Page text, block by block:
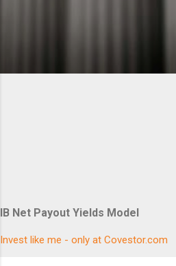
IB Net Payout Yields Model
Invest like me - only at Covestor.com